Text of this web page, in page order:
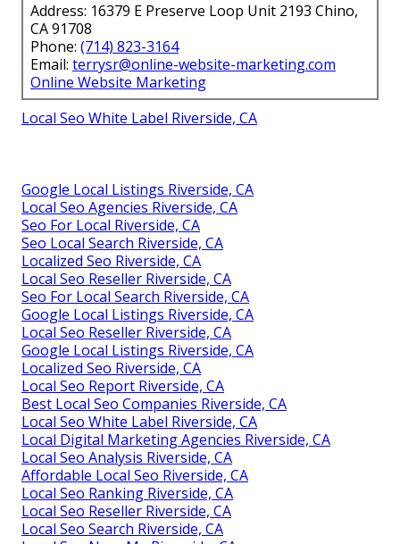
Address: 16379 E Preserve Loop Unit 2193 Chino,
CA 91708
Phone: (714) 823-3164
Email: terrysr@online-website-marketing.com
Online Website Marketing
Local Seo White Label Riverside, CA
Google Local Listings Riverside, CA
Local Seo Agencies Riverside, CA
Seo For Local Riverside, CA
Seo Local Search Riverside, CA
Localized Seo Riverside, CA
Local Seo Reseller Riverside, CA
Seo For Local Search Riverside, CA
Google Local Listings Riverside, CA
Local Seo Reseller Riverside, CA
Google Local Listings Riverside, CA
Localized Seo Riverside, CA
Local Seo Report Riverside, CA
Best Local Seo Companies Riverside, CA
Local Seo White Label Riverside, CA
Local Digital Marketing Agencies Riverside, CA
Local Seo Analysis Riverside, CA
Affordable Local Seo Riverside, CA
Local Seo Ranking Riverside, CA
Local Seo Reseller Riverside, CA
Local Seo Search Riverside, CA